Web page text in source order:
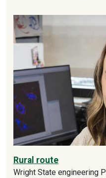
Rural route
Wright State engineering